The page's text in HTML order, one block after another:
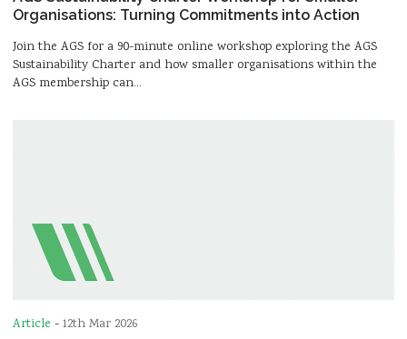
Organisations: Turning Commitments into Action
Join the AGS for a 90-minute online workshop exploring the AGS
Sustainability Charter and how smaller organisations within the
AGS membership can…
Article - 12th Mar 2026